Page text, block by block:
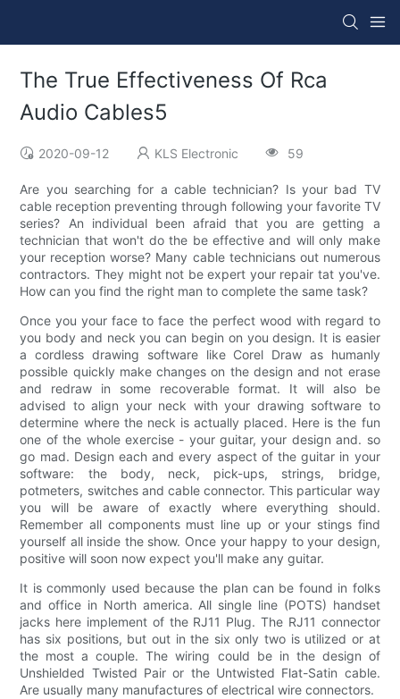
The True Effectiveness Of Rca
Audio Cables5
2020-09-12 KLS Electronic 59
Are you searching for a cable technician? Is your bad TV
cable reception preventing through following your favorite TV
series? An individual been afraid that you are getting a
technician that won't do the be effective and will only make
your reception worse? Many cable technicians out numerous
contractors. They might not be expert your repair tat you've.
How can you find the right man to complete the same task?
Once you your face to face the perfect wood with regard to
you body and neck you can begin on you design. It is easier
a cordless drawing software like Corel Draw as humanly
possible quickly make changes on the design and not erase
and redraw in some recoverable format. It will also be
advised to align your neck with your drawing software to
determine where the neck is actually placed. Here is the fun
one of the whole exercise - your guitar, your design and. so
go mad. Design each and every aspect of the guitar in your
software: the body, neck, pick-ups, strings, bridge,
potmeters, switches and cable connector. This particular way
you will be aware of exactly where everything should.
Remember all components must line up or your stings find
yourself all inside the show. Once your happy to your design,
positive will soon now expect you'll make any guitar.
It is commonly used because the plan can be found in folks
and office in North america. All single line (POTS) handset
jacks here implement of the RJ11 Plug. The RJ11 connector
has six positions, but out in the six only two is utilized or at
the most a couple. The wiring could be in the design of
Unshielded Twisted Pair or the Untwisted Flat-Satin cable.
Are usually many manufactures of electrical wire connectors.